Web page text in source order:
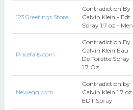
123Greetings Store
Contradiction By
Calvin Klein - Edt
Spray 1.7 oz - Men
Pricefalls.com
Contradiction By
Calvin Klein Eau
De Toilette Spray
1.7 Oz
Newegg.com
Contradiction by
Calvin Klein 1.7 oz
EDT Spray